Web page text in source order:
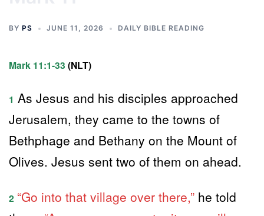
BY PS JUNE 11, 2026 DAILY BIBLE READING
Mark 11:1-33 (NLT)
1 As Jesus and his disciples approached
Jerusalem, they came to the towns of
Bethphage and Bethany on the Mount of
Olives. Jesus sent two of them on ahead.
2 “Go into that village over there,” he told